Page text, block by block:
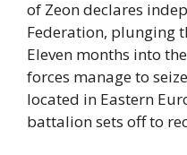
of Zeon declares
Federation, plunging
Eleven months into
forces manage to
located in Eastern
battalion sets off to